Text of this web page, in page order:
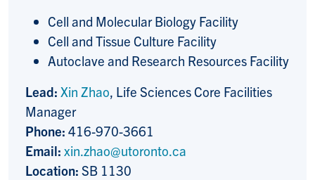
Cell and Molecular Biology Facility
Cell and Tissue Culture Facility
Autoclave and Research Resources Facility
Lead: Xin Zhao, Life Sciences Core Facilities
Manager
Phone: 416-970-3661
Email: xin.zhao@utoronto.ca
Location: SB 1130